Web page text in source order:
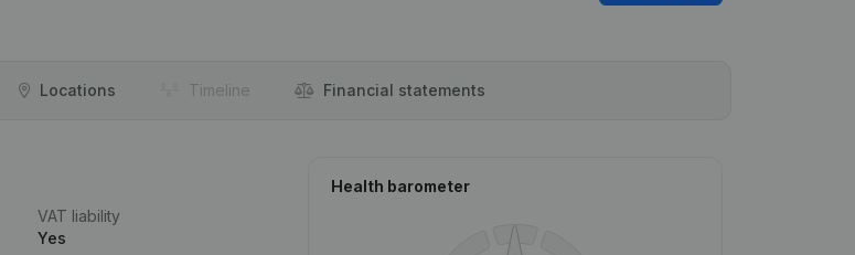
Locations Timeline Financial statements
VAT liability
Yes
Health barometer